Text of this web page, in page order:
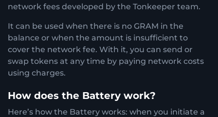
network fees developed by the Tonkeeper team.
It can be used when there is no GRAM in the
balance or when the amount is insufficient to
cover the network fee. With it, you can send or
swap tokens at any time by paying network costs
using charges.
How does the Battery work?
Here’s how the Battery works: when you initiate a